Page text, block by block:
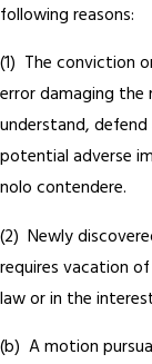
following reasons:
(1) The conviction
error damaging
understand,
potential adverse
nolo contendere.
(2) Newly
requires vacation
law or in the
(b) A motion